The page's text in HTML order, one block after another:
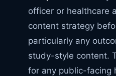
officer or healthcare
content strategy
particularly any
study-style content.
for any public-facing